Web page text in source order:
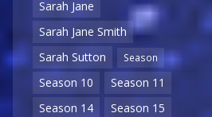
Sarah Jane
Sarah Jane Smith
Sarah Sutton
Season
Season 10
Season 11
Season 14
Season 15